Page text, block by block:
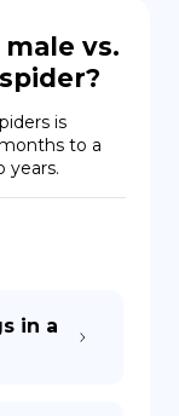
vs.
is
to a
years.
in a